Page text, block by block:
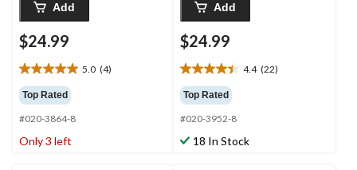
Add
$24.99
5.0 (4)
5.0
out
of
5
stars.
Top Rated
#020-3864-8
Only 3 left
Add
$24.99
4.4 (22)
4.4
out
of
5
stars.
Top Rated
#020-3952-8
18 In Stock